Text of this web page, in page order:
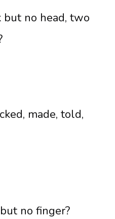
but no head, two
made, told,
no finger?